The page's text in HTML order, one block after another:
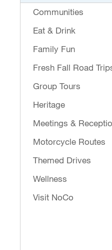
Communities
Eat & Drink
Family Fun
Fresh Fall Road
Group Tours
Heritage
Meetings &
Motorcycle Routes
Themed Drives
Wellness
Visit NoCo